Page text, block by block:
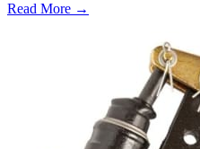
Read More →